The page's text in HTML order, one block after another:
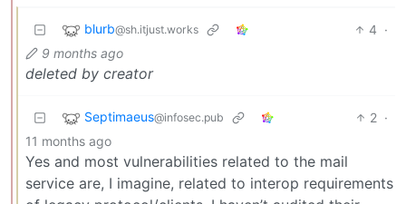
blurb@sh.itjust.works 4 ·
9 months ago
deleted by creator
Septimaeus@infosec.pub 2 ·
11 months ago
Yes and most vulnerabilities related to the mail
service are, I imagine, related to interop requirements